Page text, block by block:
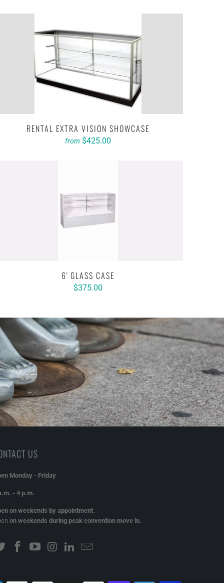
RENTAL EXTRA VISION SHOWCASE
from $425.00
6' GLASS CASE
$375.00
US
Monday - Friday
- 4 p.m.
on weekends by appointment.
on weekends during peak convention move in.